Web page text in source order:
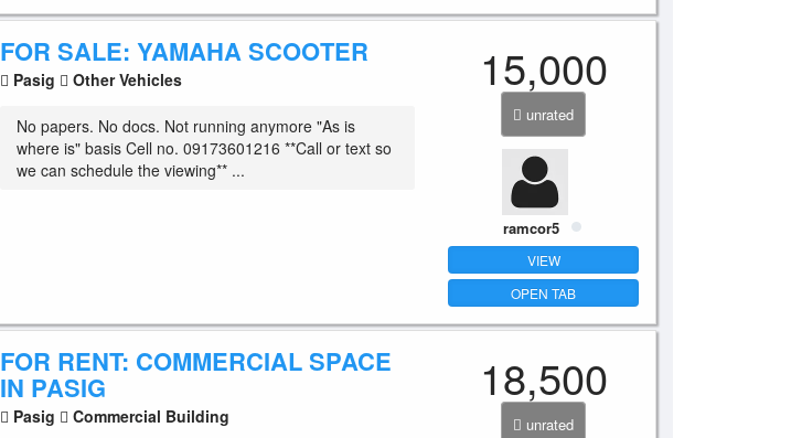
FOR SALE: YAMAHA SCOOTER
Pasig Other Vehicles
No papers. No docs. Not running anymore "As is
where is" basis Cell no. 09173601216 **Call or text so
we can schedule the viewing** ...
15,000
unrated
ramcor5
VIEW
OPEN TAB
FOR RENT: COMMERCIAL SPACE
IN PASIG
Pasig Commercial Building
18,500
unrated